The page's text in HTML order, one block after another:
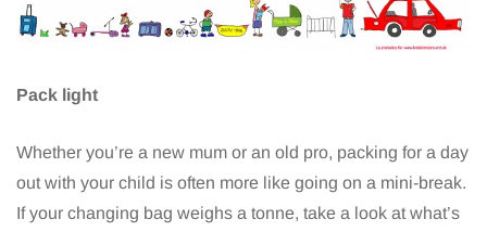
Pack light
Whether you’re a new mum or an old pro, packing for a day
out with your child is often more like going on a mini-break.
If your changing bag weighs a tonne, take a look at what’s